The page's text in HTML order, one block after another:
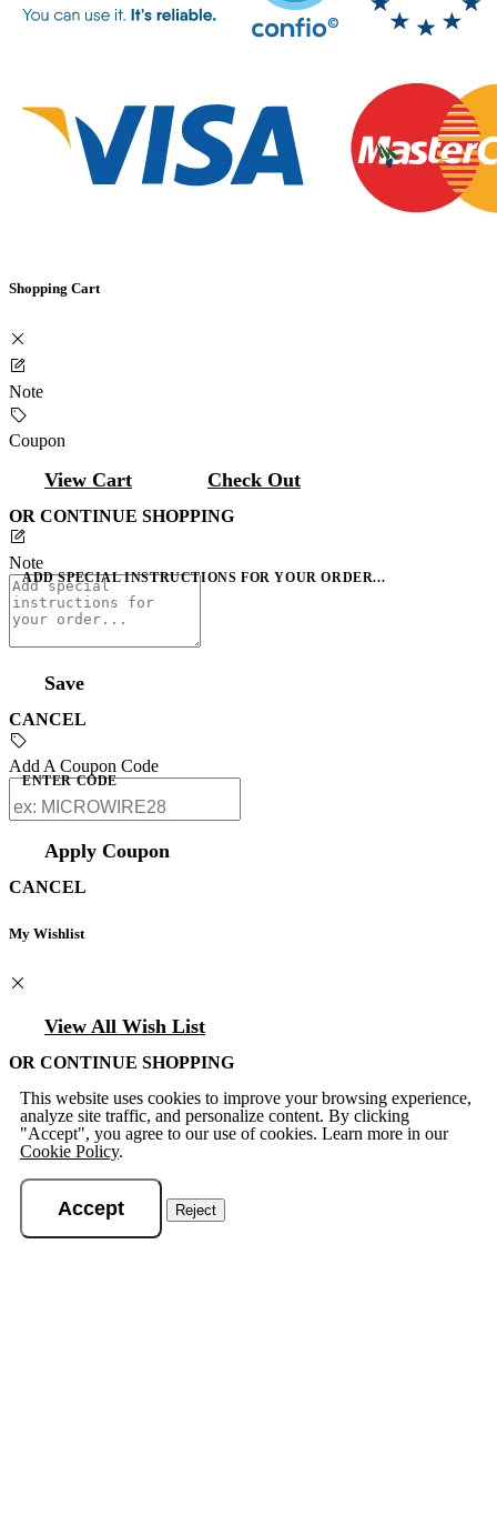
Shopping Cart
Note
Coupon
View Cart Check Out
OR CONTINUE SHOPPING
Note
ADD SPECIAL INSTRUCTIONS FOR YOUR ORDER...
Save
CANCEL
Add A Coupon Code
ENTER CODE
Apply Coupon
CANCEL
My Wishlist
View All Wish List
OR CONTINUE SHOPPING
This website uses cookies to improve your browsing experience,
analyze site traffic, and personalize content. By clicking
"Accept", you agree to our use of cookies. Learn more in our
Cookie Policy.
Accept Reject